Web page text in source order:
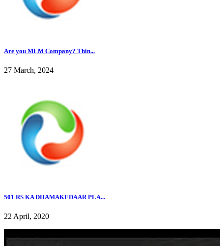
Are you MLM Company? Thin...
27 March, 2024
501 RS KA DHAMAKEDAAR PLA...
22 April, 2020